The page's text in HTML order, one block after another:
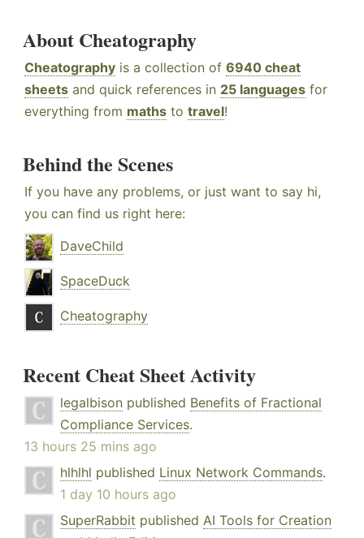
About Cheatography
Cheatography is a collection of 6940 cheat
sheets and quick references in 25 languages for
everything from maths to travel!
Behind the Scenes
If you have any problems, or just want to say hi,
you can find us right here:
DaveChild
SpaceDuck
Cheatography
Recent Cheat Sheet Activity
legalbison published Benefits of Fractional
Compliance Services.
13 hours 25 mins ago
hlhlhl published Linux Network Commands.
1 day 10 hours ago
SuperRabbit published AI Tools for Creation